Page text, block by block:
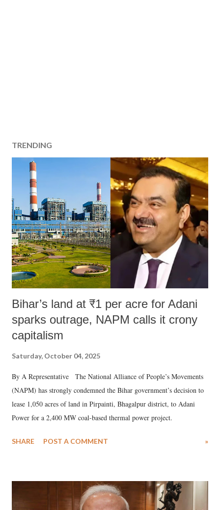
TRENDING
Bihar’s land at ₹1 per acre for Adani
sparks outrage, NAPM calls it crony
capitalism
Saturday, October 04, 2025
By A Representative The National Alliance of People’s Movements
(NAPM) has strongly condemned the Bihar government’s decision to
lease 1,050 acres of land in Pirpainti, Bhagalpur district, to Adani
Power for a 2,400 MW coal-based thermal power project.
SHARE POST A COMMENT »